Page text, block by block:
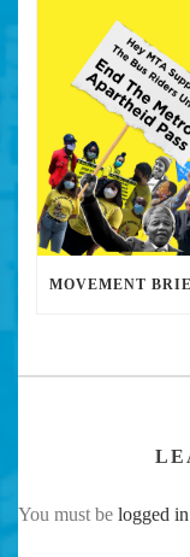
You must be logged in